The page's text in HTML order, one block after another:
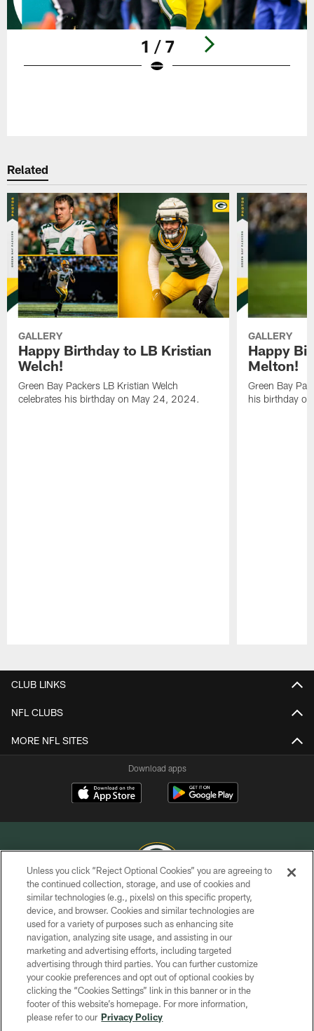
1 / 7
Related
GALLERY
Happy Birthday to LB Kristian
Welch!
Green Bay Packers LB Kristian Welch
celebrates his birthday on May 24, 2024.
GALLERY
Happy
Melton!
Green Bay
his birthday
CLUB LINKS
NFL CLUBS
MORE NFL SITES
Download apps
COPYRIGHT © GREEN BAY PACKERS, INC.
PRIVACY POLICY
TERMS OF SERVICE
CONTACT US
ACCESSIBILITY
SITE MAP
Unless you click “Reject Optional Cookies” you are agreeing to
the continued collection, storage, and use of cookies and
similar technologies (e.g., pixels) on this specific property,
device, and browser. Cookies and similar technologies are
used for a variety of purposes such as enhancing site
navigation, analyzing site usage, and assisting in our
marketing and advertising efforts, including targeted
advertising through third parties. You can further customize
your cookie preferences and opt out of optional cookies by
clicking the “Cookies Settings” link in this banner or in the
footer of this website’s homepage. For more information,
please refer to our Privacy Policy